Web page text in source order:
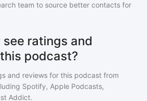
team to source better contacts for
see ratings and
podcast?
and reviews for this podcast from
Spotify, Apple Podcasts,
Addict.